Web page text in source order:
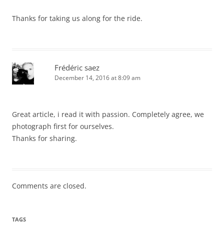
Thanks for taking us along for the ride.
Frédéric saez
December 14, 2016 at 8:09 am
Great article, i read it with passion. Completely agree, we
photograph first for ourselves.
Thanks for sharing.
Comments are closed.
TAGS